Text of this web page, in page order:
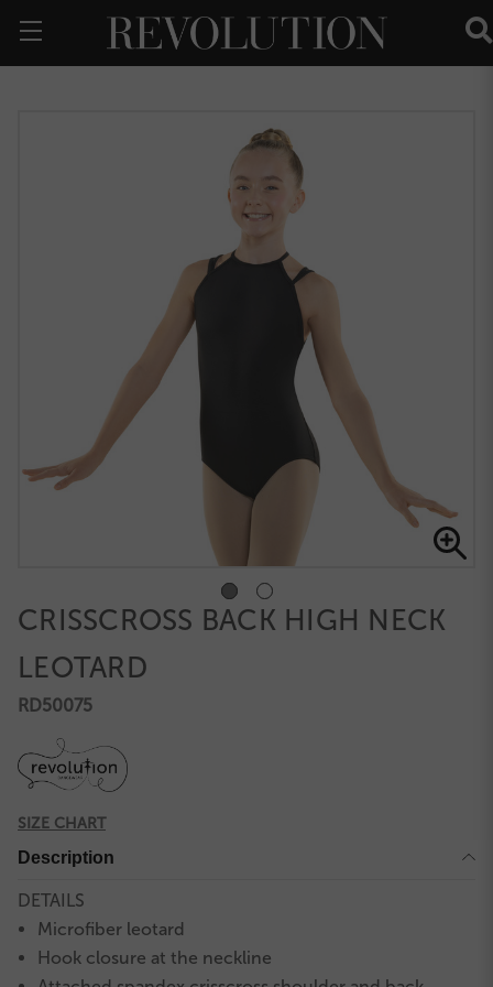
CRISSCROSS BACK HIGH NECK
LEOTARD
RD50075
SIZE CHART
Description
DETAILS
Microfiber leotard
Hook closure at the neckline